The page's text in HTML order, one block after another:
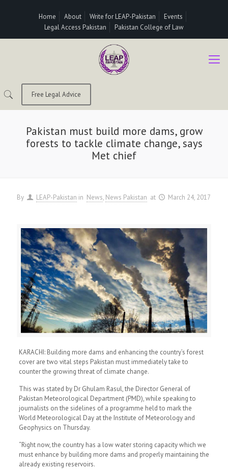
Home About Write for LEAP-Pakistan
Events
Legal Access Pakistan
Pakistan College of Law
Free Legal Advice
Pakistan must build more dams, grow
forests to tackle climate change, says
Met chief
By LEAP-Pakistan in News News Pakistan at March 24, 2017
KARACHI: Building more dams and enhancing the country’s forest
cover are two vital steps Pakistan must immediately take to
counter the growing threat of climate change.
This was stated by Dr Ghulam Rasul, the Director General of
Pakistan Meteorological Department (PMD), while speaking to
journalists on the sidelines of a programme held to mark the
World Meteorological Day at the Institute of Meteorology and
Geophysics on Thursday.
“Right now, the country has a low water storing capacity which we
must enhance by building more dams and properly maintaining the
already existing reservoirs.